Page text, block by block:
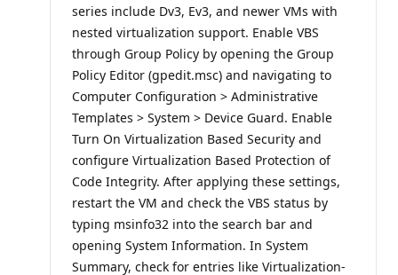
series include Dv3, Ev3, and newer VMs with
nested virtualization support. Enable VBS
through Group Policy by opening the Group
Policy Editor (gpedit.msc) and navigating to
Computer Configuration > Administrative
Templates > System > Device Guard. Enable
Turn On Virtualization Based Security and
configure Virtualization Based Protection of
Code Integrity. After applying these settings,
restart the VM and check the VBS status by
typing msinfo32 into the search bar and
opening System Information. In System
Summary, check for entries like Virtualization-